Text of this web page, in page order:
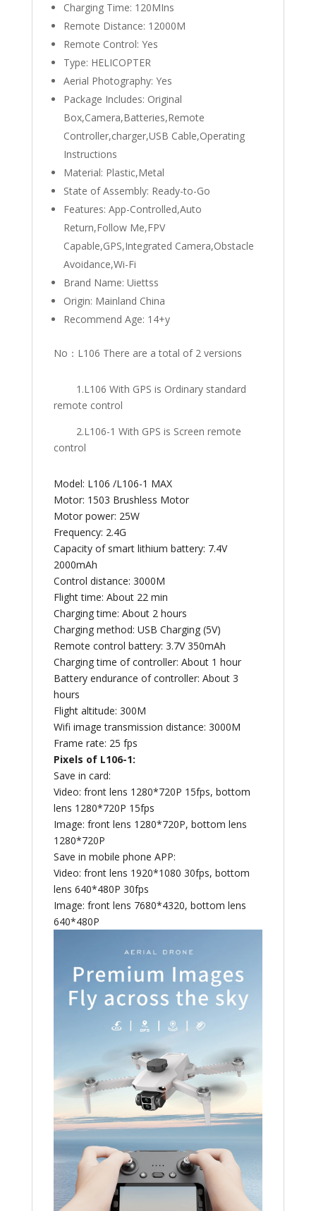
Charging Time: 120MIns
Remote Distance: 12000M
Remote Control: Yes
Type: HELICOPTER
Aerial Photography: Yes
Package Includes: Original
Box,Camera,Batteries,Remote
Controller,charger,USB Cable,Operating
Instructions
Material: Plastic,Metal
State of Assembly: Ready-to-Go
Features: App-Controlled,Auto
Return,Follow Me,FPV
Capable,GPS,Integrated Camera,Obstacle
Avoidance,Wi-Fi
Brand Name: Uiettss
Origin: Mainland China
Recommend Age: 14+y
No：L106 There are a total of 2 versions
1.L106 With GPS is Ordinary standard
remote control
2.L106-1 With GPS is Screen remote
control
Model: L106 /L106-1 MAX
Motor: 1503 Brushless Motor
Motor power: 25W
Frequency: 2.4G
Capacity of smart lithium battery: 7.4V
2000mAh
Control distance: 3000M
Flight time: About 22 min
Charging time: About 2 hours
Charging method: USB Charging (5V)
Remote control battery: 3.7V 350mAh
Charging time of controller: About 1 hour
Battery endurance of controller: About 3
hours
Flight altitude: 300M
Wifi image transmission distance: 3000M
Frame rate: 25 fps
Pixels of L106-1:
Save in card:
Video: front lens 1280*720P 15fps, bottom
lens 1280*720P 15fps
Image: front lens 1280*720P, bottom lens
1280*720P
Save in mobile phone APP:
Video: front lens 1920*1080 30fps, bottom
lens 640*480P 30fps
Image: front lens 7680*4320, bottom lens
640*480P